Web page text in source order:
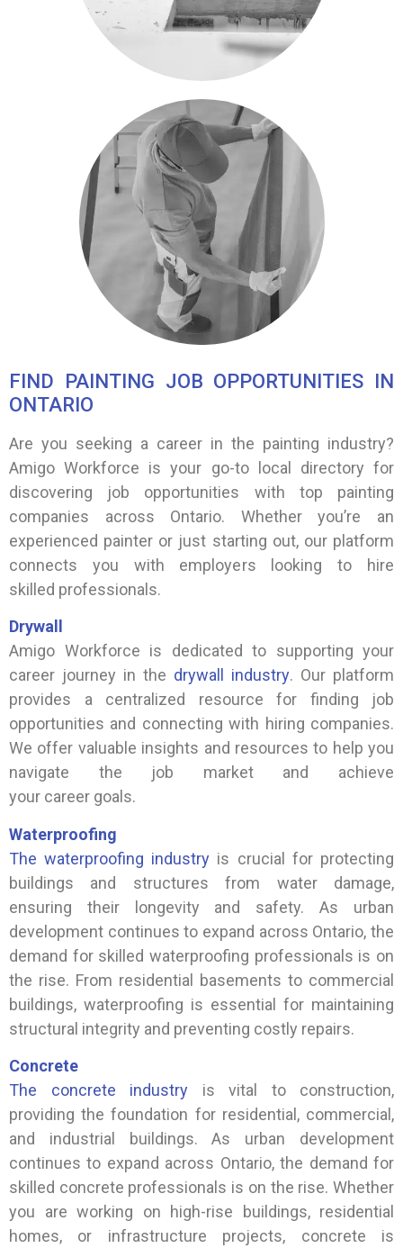
FIND PAINTING JOB OPPORTUNITIES IN
ONTARIO
Are you seeking a career in the painting industry?
Amigo Workforce is your go-to local directory for
discovering job opportunities with top painting
companies across Ontario. Whether you’re an
experienced painter or just starting out, our platform
connects you with employers looking to hire
skilled professionals.
Drywall
Amigo Workforce is dedicated to supporting your
career journey in the drywall industry. Our platform
provides a centralized resource for finding job
opportunities and connecting with hiring companies.
We offer valuable insights and resources to help you
navigate the job market and achieve
your career goals.
Waterproofing
The waterproofing industry is crucial for protecting
buildings and structures from water damage,
ensuring their longevity and safety. As urban
development continues to expand across Ontario, the
demand for skilled waterproofing professionals is on
the rise. From residential basements to commercial
buildings, waterproofing is essential for maintaining
structural integrity and preventing costly repairs.
Concrete
The concrete industry is vital to construction,
providing the foundation for residential, commercial,
and industrial buildings. As urban development
continues to expand across Ontario, the demand for
skilled concrete professionals is on the rise. Whether
you are working on high-rise buildings, residential
homes, or infrastructure projects, concrete is